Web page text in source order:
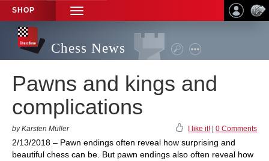
SHOP
TOGGLE
NAVIGATION
Chess News
Pawns and kings and
complications
by Karsten Müller I like it! 0 Comments
2/13/2018 – Pawn endings often reveal how surprising and
beautiful chess can be. But pawn endings also often reveal how